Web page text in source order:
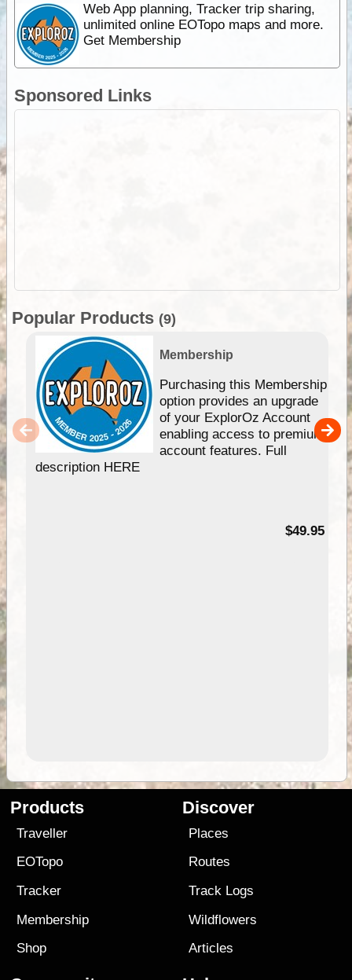
Web App planning, Tracker trip sharing,
unlimited online EOTopo maps and more.
Get Membership
Sponsored Links
Popular Products (9)
Membership
Purchasing this Membership
option provides an upgrade
of your ExplorOz Account
enabling access to premium
account features. Full
description HERE
$49.95
Products
Traveller
EOTopo
Tracker
Membership
Shop
Discover
Places
Routes
Track Logs
Wildflowers
Articles